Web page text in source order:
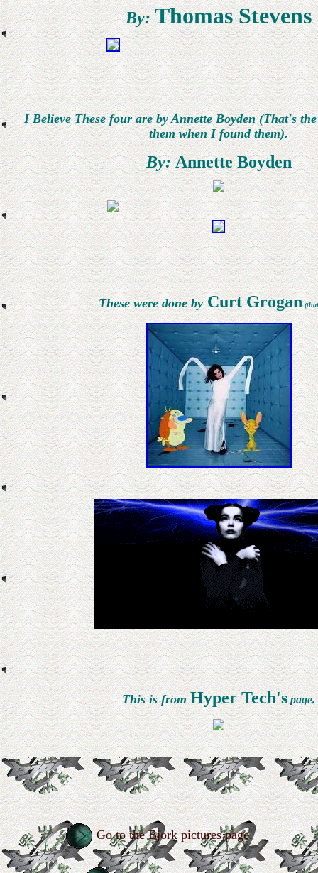
By:Thomas Stevens
I Believe These four are by Annette Boyden (That's
them when I found them).
By:Annette Boyden
These were done byCurt Grogan
This is fromHyper Tech'spage.
Go to the Bjork pictures page.